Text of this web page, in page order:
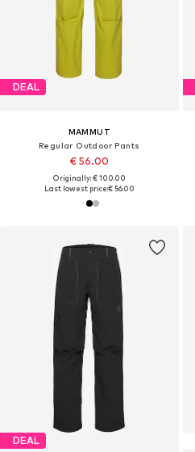
DEAL
MAMMUT
Regular Outdoor Pants
€ 56.00
Originally: € 100.00
Last lowest price:€ 56.00
DEAL